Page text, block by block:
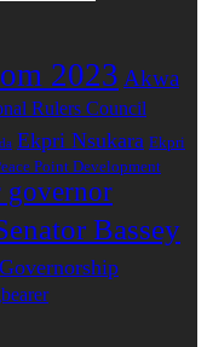
2023 Akwa
Rulers Council
Ekpri Nsukara Ekpri
Point Development
governor
Bassey